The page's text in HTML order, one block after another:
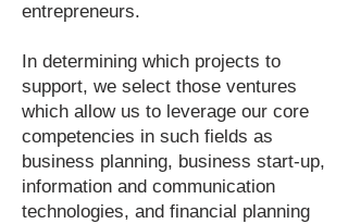
entrepreneurs.
In determining which projects to
support, we select those ventures
which allow us to leverage our core
competencies in such fields as
business planning, business start-up,
information and communication
technologies, and financial planning